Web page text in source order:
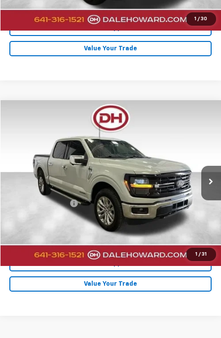
1 / 30
Click To Call
Value Your Trade
1 / 31
1FTFW3LD7RFA96759 Stock:26F527A
22,276 mi
$44,880
DALE HOWARD PRICE
Less
Retail Price
$44,700
Documentation Fee
+$180
Value Your Trade